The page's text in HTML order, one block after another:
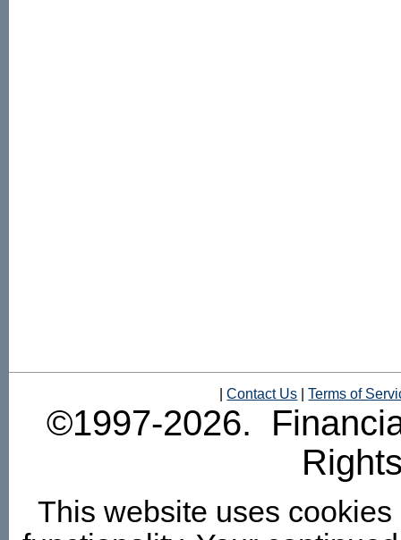
|Contact Us |Terms of
©1997-2026.
This website uses